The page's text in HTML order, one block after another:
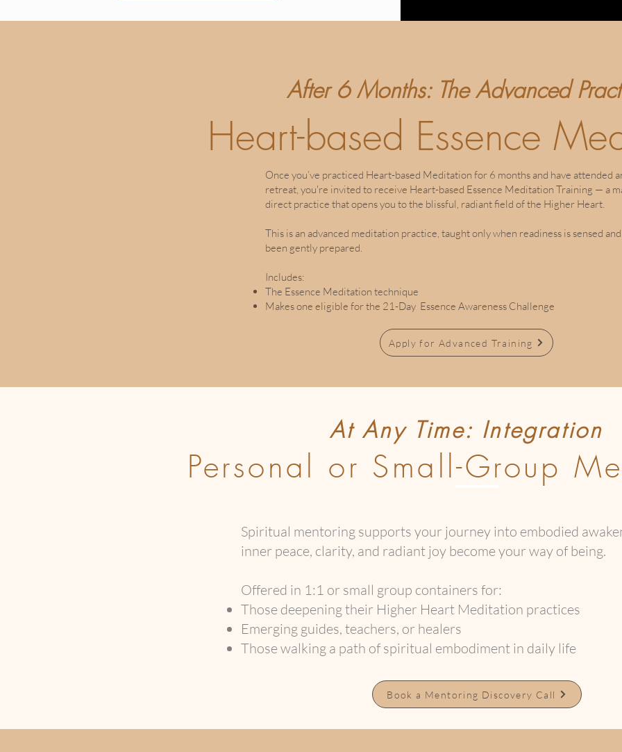
After 6 Months: The Advanced
Heart-based Essence
Once you’ve practiced Heart-based Meditation for 6 months and have attended
retreat, you're invited to receive Heart-based Essence Meditation Training — a
direct practice that opens you to the blissful, radiant field of the Higher Heart.
This is an advanced meditation practice, taught only when readiness is sensed
been gently prepared.
Includes:
The Essence Meditation technique
Makes one eligible for the 21-Day Essence Awareness Challenge
Apply for Advanced Training
At Any Time: Integration
Personal or Small-Group
Spiritual mentoring supports your journey into embodied
inner peace, clarity, and radiant joy become your way of being.
Offered in 1:1 or small group containers for:
Those deepening their Higher Heart Meditation practices
Emerging guides, teachers, or healers
Those walking a path of spiritual embodiment in daily life
Book a Mentoring Discovery Call